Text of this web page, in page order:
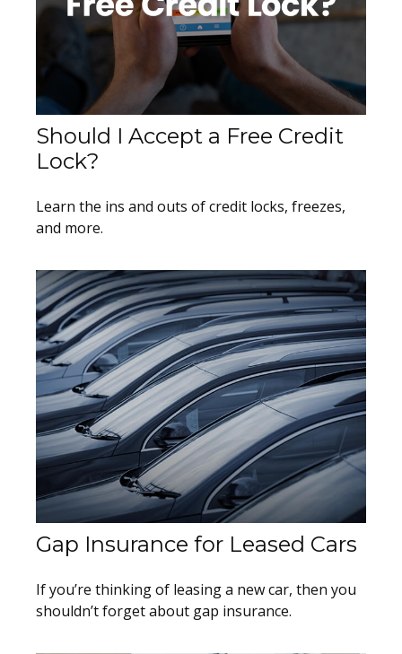
Should I Accept a Free Credit
Lock?
Learn the ins and outs of credit locks, freezes,
and more.
Gap Insurance for Leased Cars
If you’re thinking of leasing a new car, then you
shouldn’t forget about gap insurance.